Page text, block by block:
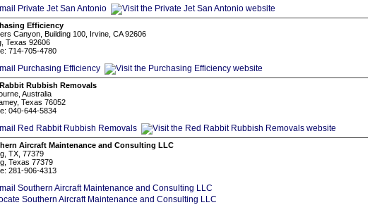
Efficiency
Canyon, Building 100, Irvine, CA 92606
Texas 92606
714-705-4780
Rubbish Removals
Australia
Texas 76052
040-644-5834
Aircraft Maintenance and Consulting LLC
TX, 77379
Texas 77379
281-906-4313